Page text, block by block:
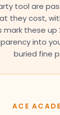
tool are
they cost,
mark these up
into
buried fine
ACE